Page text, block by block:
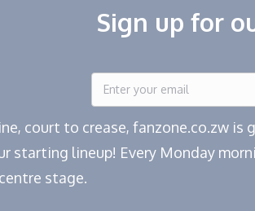
Sign up for
court to crease, fanzone.co.zw
starting lineup! Every Monday
stage.